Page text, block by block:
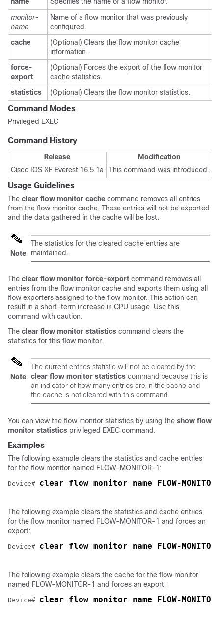
monitor-
name
Name of a flow monitor that was previously
configured.
cache
(Optional) Clears the flow monitor cache
information.
force-
export
(Optional) Forces the export of the flow monitor
cache statistics.
statistics
(Optional) Clears the flow monitor statistics.
Command Modes
Privileged EXEC
Command History
Release
Modification
Cisco IOS XE Everest 16.5.1a
This command was introduced.
Usage Guidelines
The clear flow monitor cache command removes all entries
from the flow monitor cache. These entries will not be exported
and the data gathered in the cache will be lost.
Note
The statistics for the cleared cache entries are
maintained.
The clear flow monitor force-export command removes all
entries from the flow monitor cache and exports them using all
flow exporters assigned to the flow monitor. This action can
result in a short-term increase in CPU usage. Use this
command with caution.
The clear flow monitor statistics command clears the
statistics for this flow monitor.
Note
The current entries statistic will not be cleared by the
clear flow monitor statistics command because this is
an indicator of how many entries are in the cache and
the cache is not cleared with this command.
You can view the flow monitor statistics by using the show flow
monitor statistics privileged EXEC command.
Examples
The following example clears the statistics and cache entries
for the flow monitor named FLOW-MONITOR-1:
Device# clear flow monitor name FLOW-
The following example clears the statistics and cache entries
for the flow monitor named FLOW-MONITOR-1 and forces an
export:
Device# clear flow monitor name FLOW-
The following example clears the cache for the flow monitor
named FLOW-MONITOR-1 and forces an export:
Device# clear flow monitor name FLOW-